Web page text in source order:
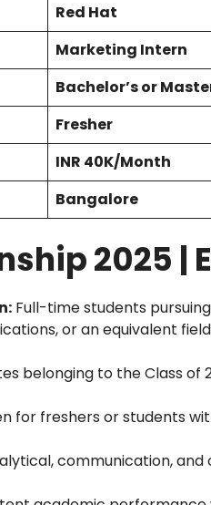
Red Hat
Marketing Intern
Bachelor’s or
Fresher
INR 40K/Month
Bangalore
2025
Full-time students
or an equivalent
belonging to the Class
for freshers or students
communication, and